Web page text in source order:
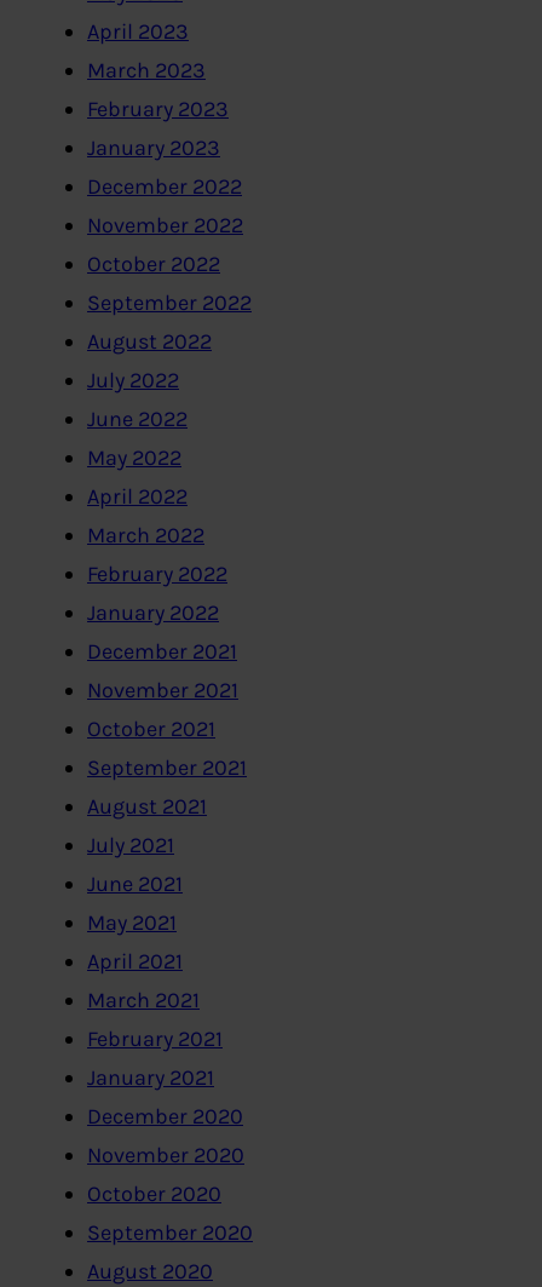
April 2023
March 2023
February 2023
January 2023
December 2022
November 2022
October 2022
September 2022
August 2022
July 2022
June 2022
May 2022
April 2022
March 2022
February 2022
January 2022
December 2021
November 2021
October 2021
September 2021
August 2021
July 2021
June 2021
May 2021
April 2021
March 2021
February 2021
January 2021
December 2020
November 2020
October 2020
September 2020
August 2020